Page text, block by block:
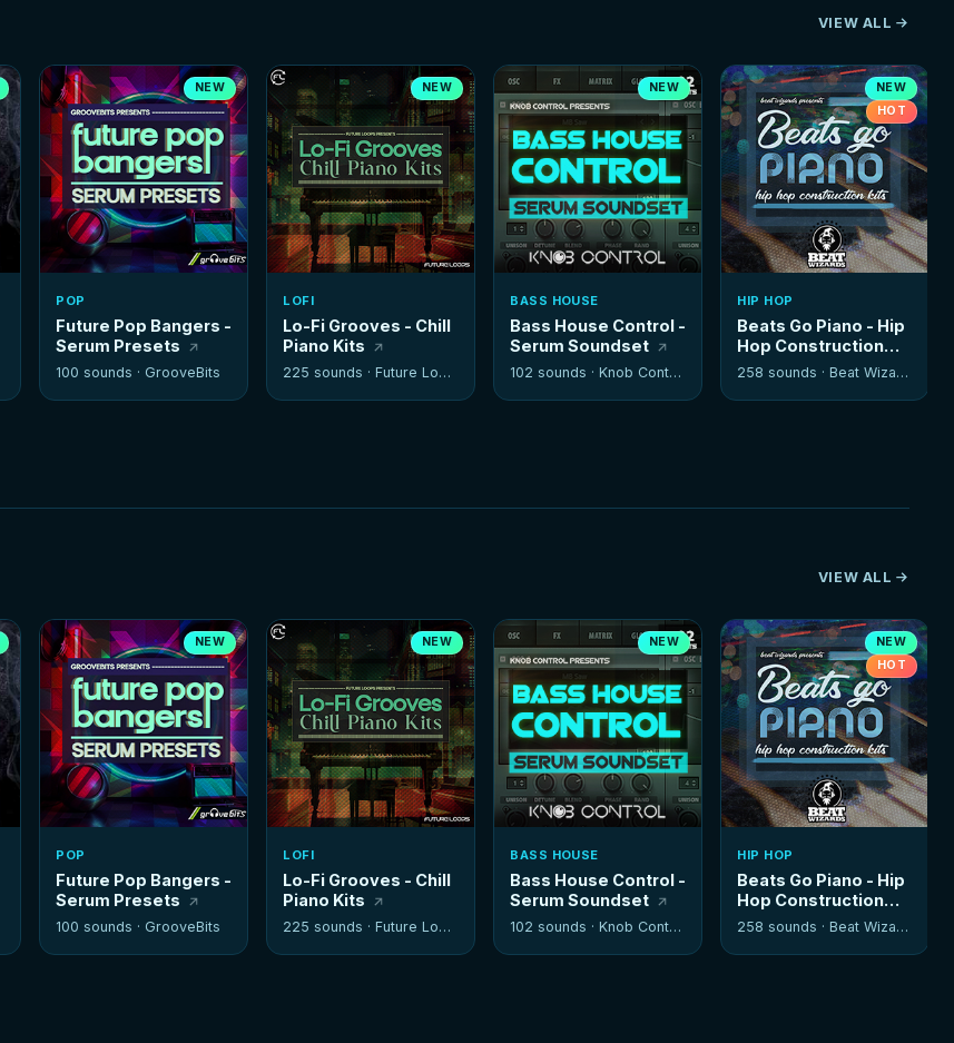
VIEW ALL
NEW
POP
Future Pop Bangers -
Serum Presets
100 sounds · GrooveBits
NEW
LOFI
Lo-Fi Grooves - Chill
Piano Kits
225 sounds ·Future Loops
NEW
BASS HOUSE
Bass House Control -
Serum Soundset
102 sounds ·Knob Control
NEW
HOT
HIP HOP
Beats Go Piano - Hip
Hop Construction
Kits
258 sounds ·Beat Wizards
VIEW ALL
NEW
POP
Future Pop Bangers -
Serum Presets
100 sounds · GrooveBits
NEW
LOFI
Lo-Fi Grooves - Chill
Piano Kits
225 sounds ·Future Loops
NEW
BASS HOUSE
Bass House Control -
Serum Soundset
102 sounds ·Knob Control
NEW
HOT
HIP HOP
Beats Go Piano - Hip
Hop Construction
Kits
258 sounds ·Beat Wizards